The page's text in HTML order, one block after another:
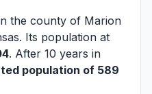
the county of Marion
Its population at
. After 10 years in
population of 589